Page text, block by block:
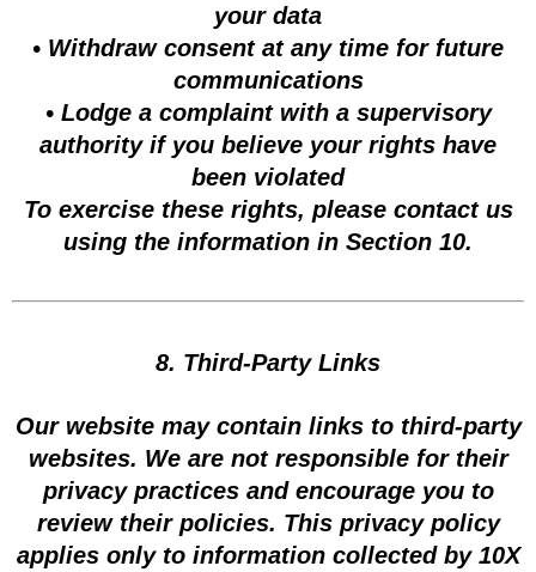
your data
• Withdraw consent at any time for future
communications
• Lodge a complaint with a supervisory
authority if you believe your rights have
been violated
To exercise these rights, please contact us
using the information in Section 10.
8. Third-Party Links
Our website may contain links to third-party
websites. We are not responsible for their
privacy practices and encourage you to
review their policies. This privacy policy
applies only to information collected by 10X